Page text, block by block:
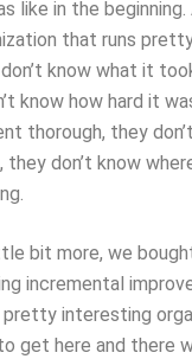
like in the
that runs
know what it
know how hard it
thorough, they
they don’t know
bit more, we
incremental
pretty interesting
get here and there